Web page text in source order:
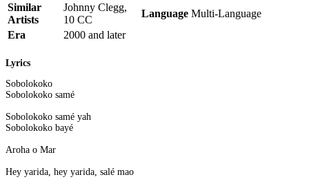
Similar
Artists
Johnny Clegg,
10 CC
Language Multi-Language
Era
2000 and later
Lyrics
Sobolokoko
Sobolokoko samé
Sobolokoko samé yah
Sobolokoko bayé
Aroha o Mar
Hey yarida, hey yarida, salé mao